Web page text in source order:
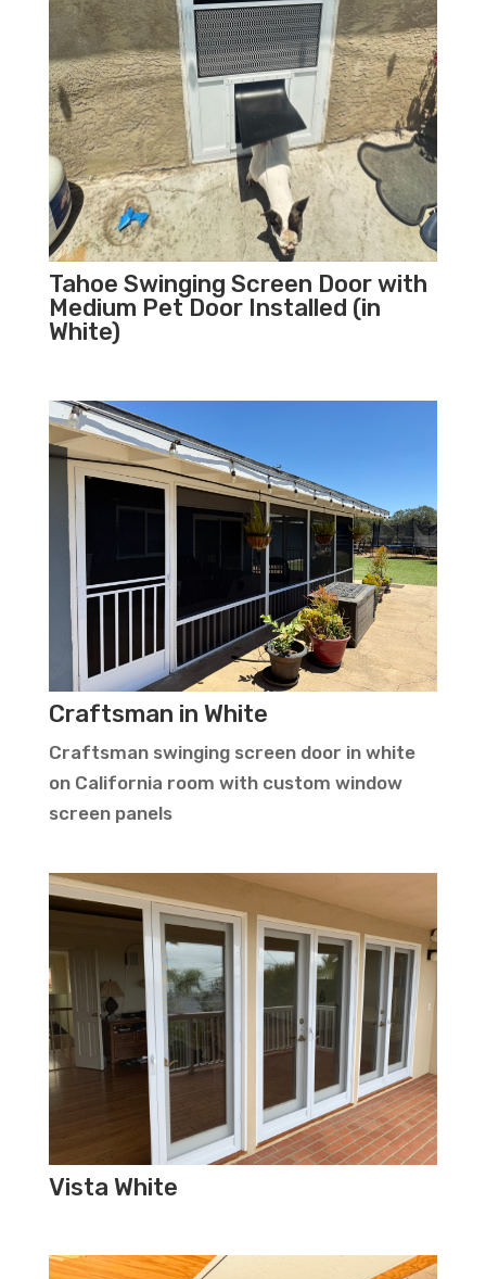
Tahoe Swinging Screen Door with
Medium Pet Door Installed (in
White)
Craftsman in White
Craftsman swinging screen door in white
on California room with custom window
screen panels
Vista White